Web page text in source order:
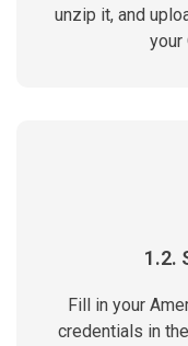
unzip it, and
your
1.2.
Fill in your
credentials in